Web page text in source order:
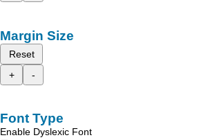
Margin Size
Reset
+
-
Font Type
Enable Dyslexic Font